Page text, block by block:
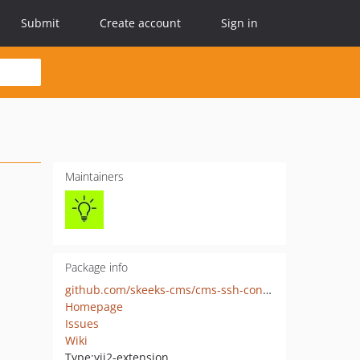
Submit Create account Sign in
Maintainers
Package info
github.com/skeeks-cms/cms-ssh-console
Homepage
Issues
Wiki